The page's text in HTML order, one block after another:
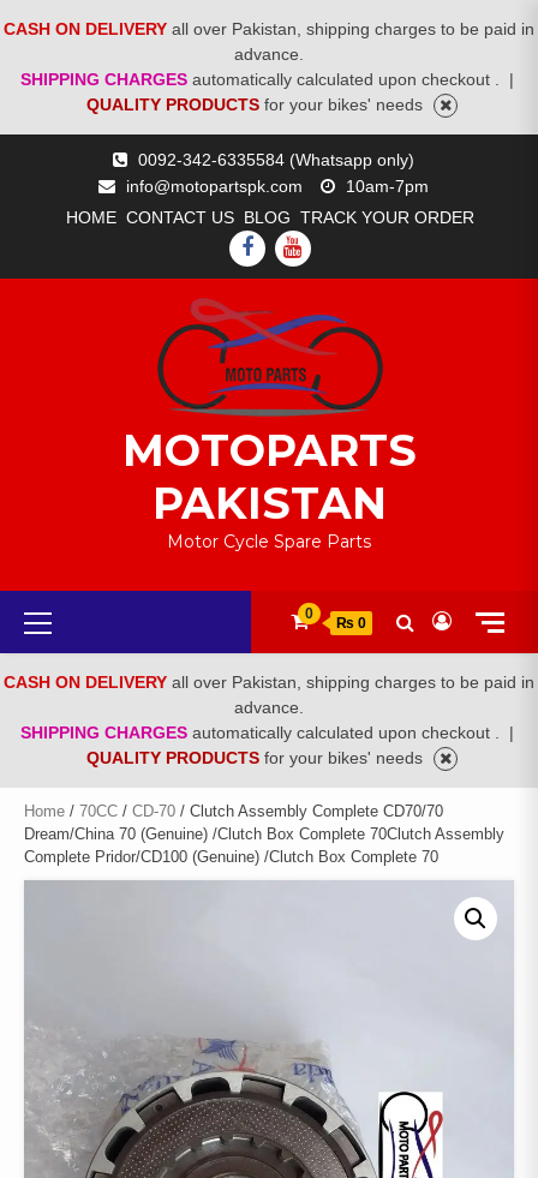
CASH ON DELIVERY all over Pakistan, shipping charges to be paid in
advance.
SHIPPING CHARGES automatically calculated upon checkout .
|
QUALITY PRODUCTS for your bikes' needs
0092-342-6335584 (Whatsapp only)
info@motopartspk.com
10am-7pm
HOME CONTACT US BLOG TRACK YOUR ORDER
FACEBOOK
YOUTUBE
MOTOPARTS
PAKISTAN
Motor Cycle Spare Parts
Primary
Menu
0
₨ 0
CASH ON DELIVERY all over Pakistan, shipping charges to be paid in
advance.
SHIPPING CHARGES automatically calculated upon checkout .
|
QUALITY PRODUCTS for your bikes' needs
Home / 70CC / CD-70 / Clutch Assembly Complete CD70/70
Dream/China 70 (Genuine) /Clutch Box Complete 70Clutch Assembly
Complete Pridor/CD100 (Genuine) /Clutch Box Complete 70